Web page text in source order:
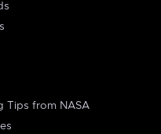
Tips from NASA